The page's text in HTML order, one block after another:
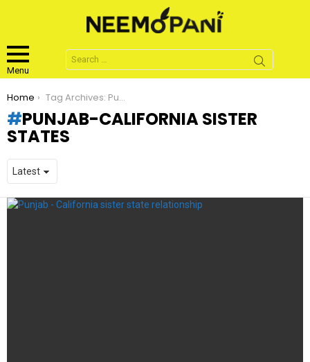
Menu
Search
for:
You are here:
Home Tag Archives: Punjab-California sister states
PUNJAB-CALIFORNIA SISTER
STATES